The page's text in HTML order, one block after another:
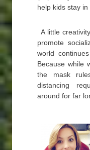
help kids stay in
A little
promote
world
Because while
the mask
distancing
around for far